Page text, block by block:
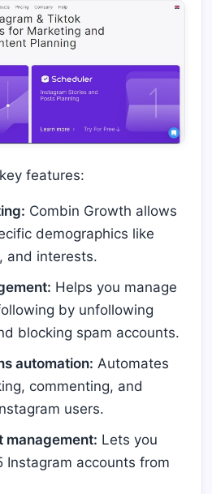
features:
Combin Growth allows
demographics like
and interests.
Helps you manage
by unfollowing
blocking spam accounts.
automation: Automates
commenting, and
users.
management: Lets you
Instagram accounts from